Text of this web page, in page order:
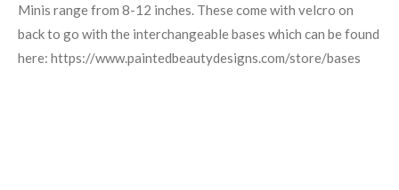
Minis range from 8-12 inches. These come with velcro on
back to go with the interchangeable bases which can be found
here: https://www.paintedbeautydesigns.com/store/bases